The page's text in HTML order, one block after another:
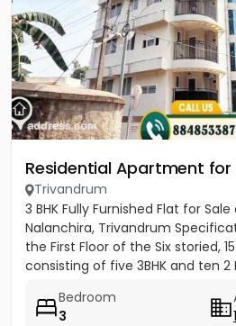
Residential Apartment for
Trivandrum
3 BHK Fully Furnished Flat for
Nalanchira, Trivandrum
the First Floor of the Six storied,
consisting of five 3BHK and ten 2
Bedroom
3